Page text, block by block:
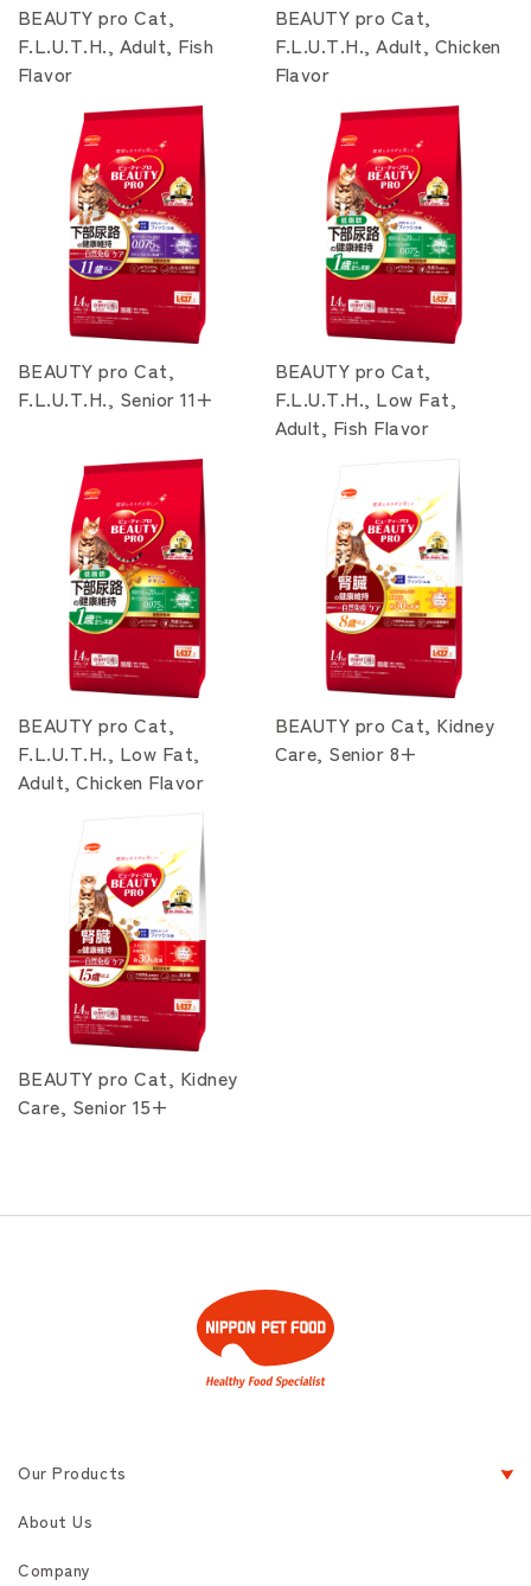
BEAUTY pro Cat,
F.L.U.T.H., Adult, Fish
Flavor
BEAUTY pro Cat,
F.L.U.T.H., Adult, Chicken
Flavor
BEAUTY pro Cat,
F.L.U.T.H., Senior 11+
BEAUTY pro Cat,
F.L.U.T.H., Low Fat,
Adult, Fish Flavor
BEAUTY pro Cat,
F.L.U.T.H., Low Fat,
Adult, Chicken Flavor
BEAUTY pro Cat, Kidney
Care, Senior 8+
BEAUTY pro Cat, Kidney
Care, Senior 15+
Our Products
About Us
Company